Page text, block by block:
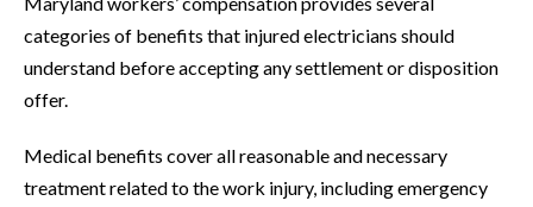
categories of benefits that injured electricians should
understand before accepting any settlement or disposition
offer.
Medical benefits cover all reasonable and necessary
treatment related to the work injury, including emergency